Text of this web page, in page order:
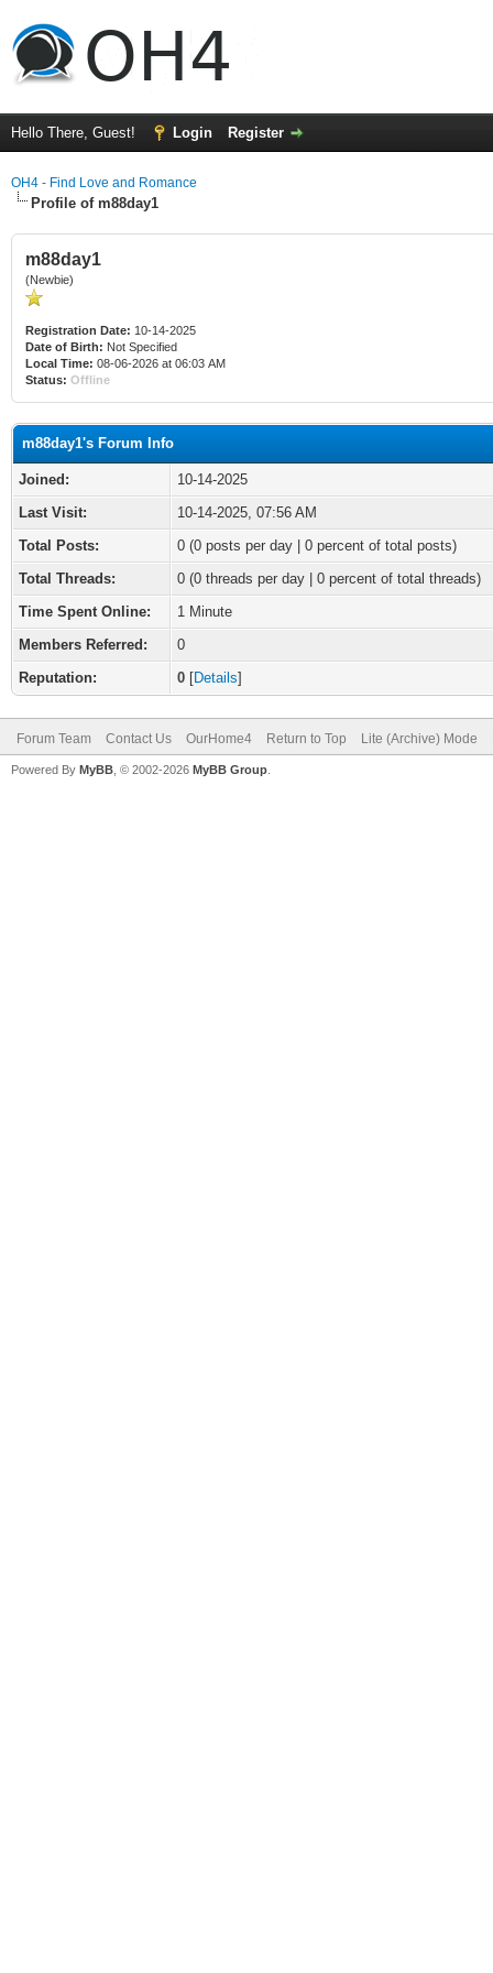
Hello There, Guest! Login Register
OH4 - Find Love and Romance
Profile of m88day1
m88day1
(Newbie)
Registration Date: 10-14-2025
Date of Birth: Not Specified
Local Time: 08-06-2026 at 06:03 AM
Status: Offline
m88day1's Forum Info
Joined:
10-14-2025
Last Visit:
10-14-2025, 07:56 AM
Total Posts:
0 (0 posts per day | 0 percent of total posts)
Total Threads:
0 (0 threads per day | 0 percent of total threads)
Time Spent Online:
1 Minute
Members Referred:
0
Reputation:
0 [Details]
Forum Team Contact Us OurHome4 Return to Top Lite (Archive) Mode
Powered By MyBB , © 2002-2026 MyBB Group